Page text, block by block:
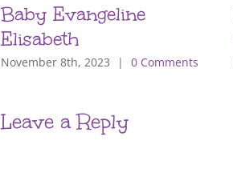
Baby Evangeline
Elisabeth
November 8th, 2023 | 0 Comments
Leave a Reply